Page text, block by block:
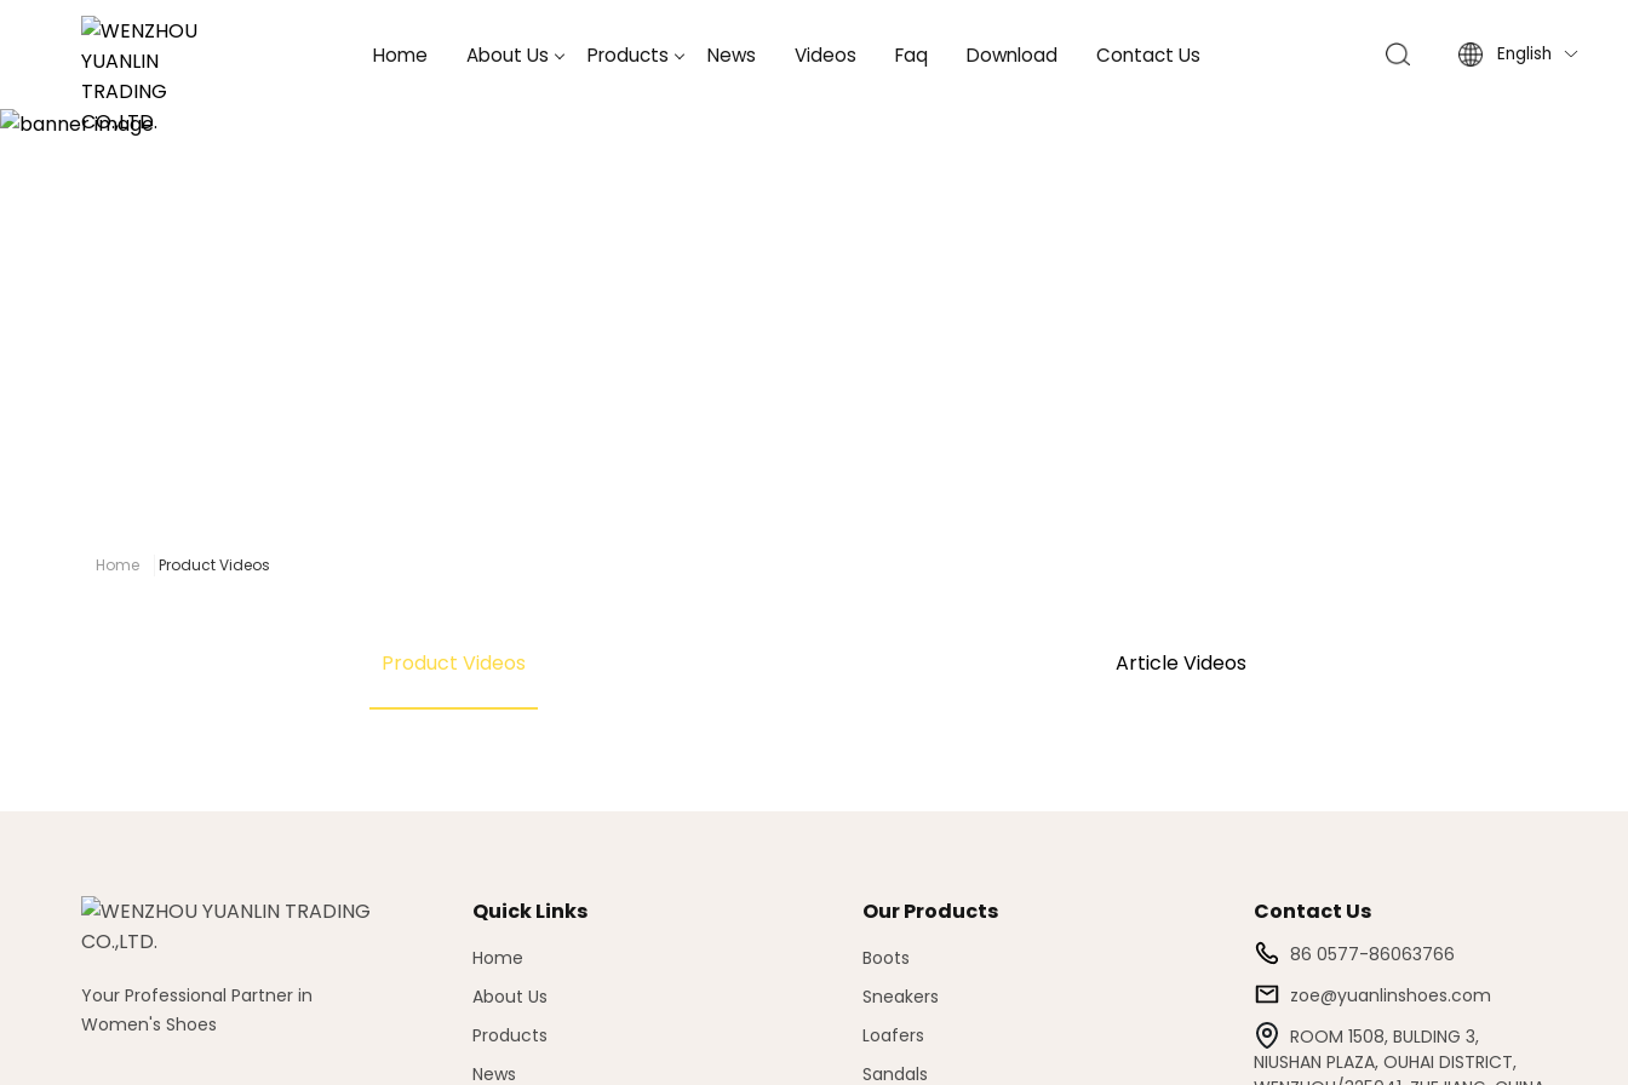
Home About Us Products News Videos Faq Download Contact Us English 
Home Product Videos
Product Videos Article Videos
Your Professional Partner in
Women's Shoes
Quick Links
Home
About Us
Products
News
Our Products
Boots
Sneakers
Loafers
Sandals
Contact Us
86 0577-86063766
zoe@yuanlinshoes.com
ROOM 1508, BULDING 3,
NIUSHAN PLAZA, OUHAI DISTRICT,